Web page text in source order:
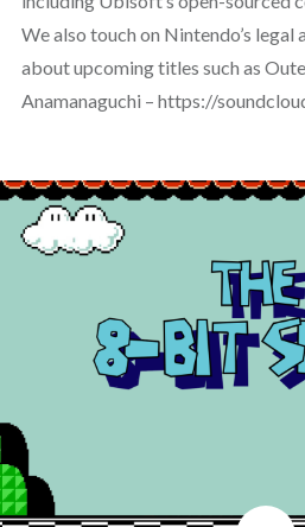
We also touch on Nintendo’s legal
about upcoming titles such as
Anamanaguchi – https://